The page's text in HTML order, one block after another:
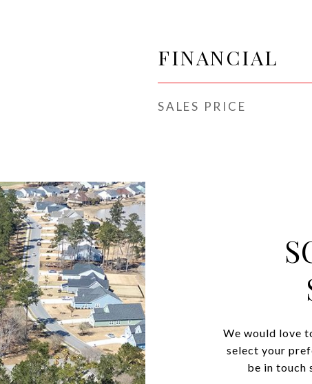
FINANCIAL
SALES PRICE
We would love
select your
be in touch